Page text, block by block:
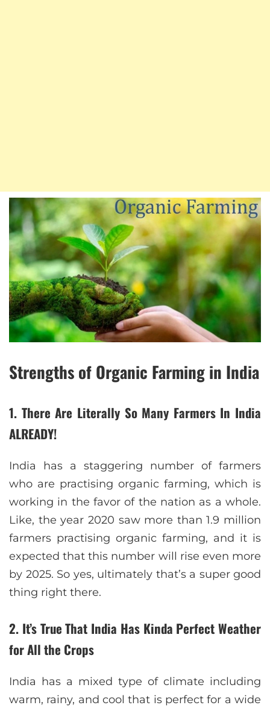
Strengths of Organic Farming in India
1. There Are Literally So Many Farmers In India
ALREADY!
India has a staggering number of farmers
who are practising organic farming, which is
working in the favor of the nation as a whole.
Like, the year 2020 saw more than 1.9 million
farmers practising organic farming, and it is
expected that this number will rise even more
by 2025. So yes, ultimately that’s a super good
thing right there.
2. It’s True That India Has Kinda Perfect Weather
for All the Crops
India has a mixed type of climate including
warm, rainy, and cool that is perfect for a wide